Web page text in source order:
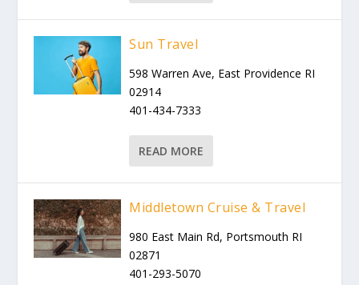
Sun Travel
598 Warren Ave, East Providence RI
02914
401-434-7333
READ MORE
Middletown Cruise & Travel
980 East Main Rd, Portsmouth RI
02871
401-293-5070